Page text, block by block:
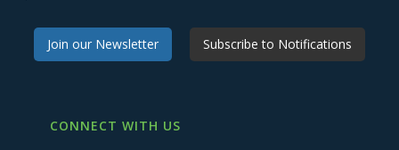
Join our Newsletter Subscribe to Notifications
CONNECT WITH US